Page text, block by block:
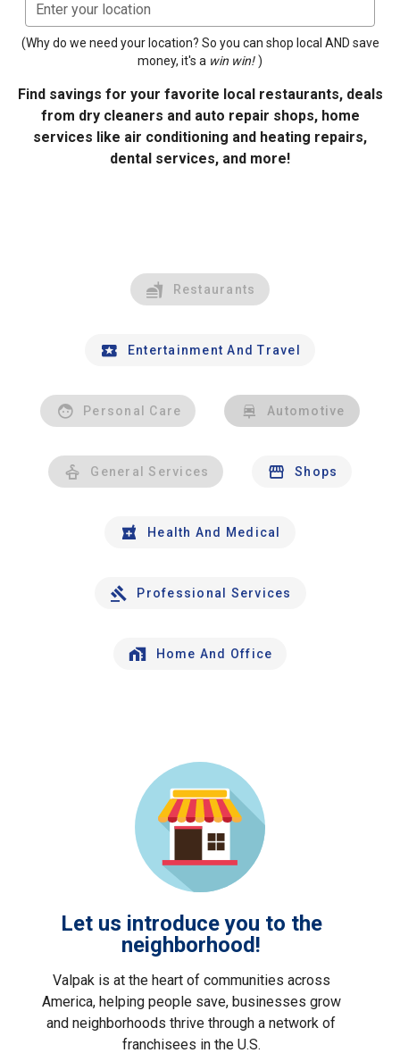
Enter your location
(Why do we need your location? So you can shop local AND save
money, it's a win win! )
Find savings for your favorite local restaurants, deals
from dry cleaners and auto repair shops, home
services like air conditioning and heating repairs,
dental services, and more!
Restaurants
Entertainment And Travel
Personal Care Automotive
General Services Shops
Health And Medical
Professional Services
Home And Office
Let us introduce you to the
neighborhood!
Valpak is at the heart of communities across
America, helping people save, businesses grow
and neighborhoods thrive through a network of
franchisees in the U.S.